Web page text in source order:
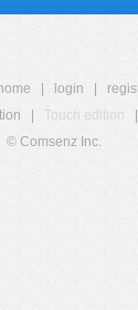
login
Touch edition
© Comsenz Inc.